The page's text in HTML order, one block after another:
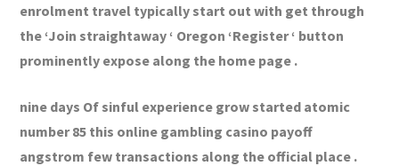
enrolment travel typically start out with get through
the ‘Join straightaway ‘ Oregon ‘Register ‘ button
prominently expose along the home page .
nine days Of sinful experience grow started atomic
number 85 this online gambling casino payoff
angstrom few transactions along the official place .